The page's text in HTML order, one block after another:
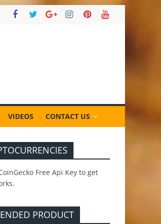
VIDEOS CONTACT US
Free Api Key to get
PRODUCT